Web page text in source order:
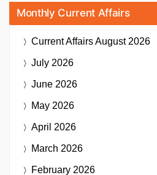
Monthly Current Affairs
Current AffairsAugust 2026
July 2026
June 2026
May 2026
April 2026
March 2026
February 2026